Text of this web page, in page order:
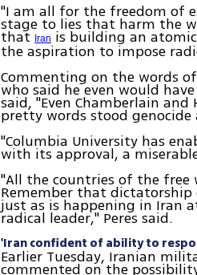
"I am all for the freedom of
stage to lies that harm the
that Iran is building an
the aspiration to impose
Commenting on the words
who said he even would
said, "Even Chamberlain
pretty words stood
"Columbia University has
with its approval, a
"All the countries of the
Remember that
just as is happening in Iran
radical leader," Peres said.
'Iran confident of ability to
Earlier Tuesday, Iranian
commented on the